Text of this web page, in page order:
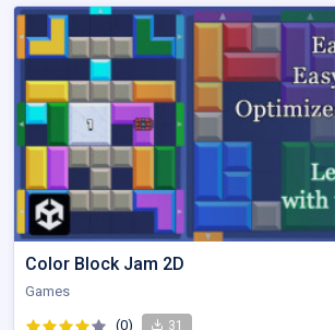
Color Block Jam 2D
Games
(0) 31